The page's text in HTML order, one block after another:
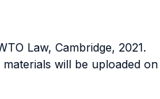
Law, Cambridge, 2021.
will be uploaded